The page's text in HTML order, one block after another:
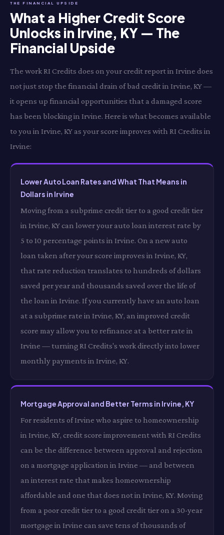
THE FINANCIAL UPSIDE
What a Higher Credit Score
Unlocks in Irvine, KY — The
Financial Upside
The work RI Credits does on your credit report in Irvine does
not just stop the financial drain of bad credit in Irvine, KY —
it opens up financial opportunities that a damaged score
has been blocking in Irvine. Here is what becomes available
to you in Irvine, KY as your score improves with RI Credits in
Irvine:
Lower Auto Loan Rates and What That Means in
Dollars in Irvine
Moving from a subprime credit tier to a good credit tier
in Irvine, KY can lower your auto loan interest rate by
5 to 10 percentage points in Irvine. On a new auto
loan taken after your score improves in Irvine, KY,
that rate reduction translates to hundreds of dollars
saved per year and thousands saved over the life of
the loan in Irvine. If you currently have an auto loan
at a subprime rate in Irvine, KY, an improved credit
score may allow you to refinance at a better rate in
Irvine — turning RI Credits's work directly into lower
monthly payments in Irvine, KY.
Mortgage Approval and Better Terms in Irvine, KY
For residents of Irvine who aspire to homeownership
in Irvine, KY, credit score improvement with RI Credits
can be the difference between approval and rejection
on a mortgage application in Irvine — and between
an interest rate that makes homeownership
affordable and one that does not in Irvine, KY. Moving
from a poor credit tier to a good credit tier on a 30-year
mortgage in Irvine can save tens of thousands of